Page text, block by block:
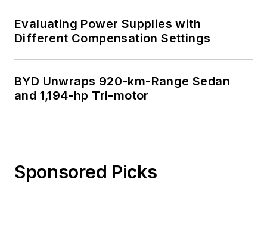
Evaluating Power Supplies with
Different Compensation Settings
BYD Unwraps 920-km-Range Sedan
and 1,194-hp Tri-motor
Sponsored Picks